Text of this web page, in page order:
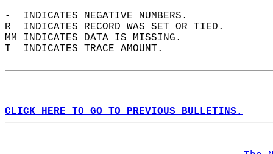
-  INDICATES NEGATIVE NUMBERS.
R  INDICATES RECORD WAS SET OR TIED.
MM INDICATES DATA IS MISSING.
T  INDICATES TRACE AMOUNT.
CLICK HERE TO GO TO PREVIOUS BULLETINS.